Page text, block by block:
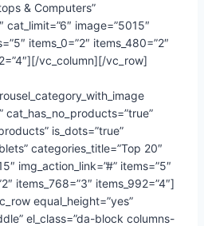
& Computers”
image=”5015″
items_0=”2″ items_480=”2″
vc_column][/vc_row]
cat_has_no_products=”true”
is_dots=”true”
categories_title=”Top 20″
img_action_link=”#” items=”5″
items_768=”3″ items_992=”4″]
equal_height=”yes”
el_class=”da-block columns-